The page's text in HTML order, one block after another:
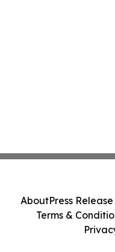
AboutPress
Terms &